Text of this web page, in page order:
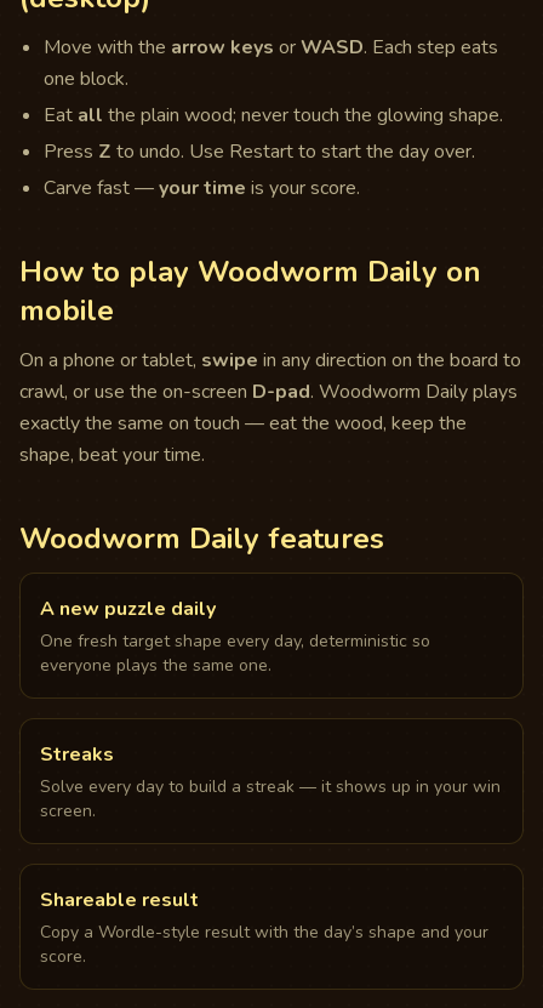
Move with the arrow keys orWASD. Each step eats
one block.
Eat all the plain wood; never touch the glowing shape.
Press Z to undo. Use Restart to start the day over.
Carve fast —your time is your score.
How to play Woodworm Daily on
mobile
On a phone or tablet, swipe in any direction on the board to
crawl, or use the on-screen D-pad. Woodworm Daily plays
exactly the same on touch — eat the wood, keep the
shape, beat your time.
Woodworm Daily features
A new puzzle daily
One fresh target shape every day, deterministic so
everyone plays the same one.
Streaks
Solve every day to build a streak — it shows up in your win
screen.
Shareable result
Copy a Wordle-style result with the day’s shape and your
score.